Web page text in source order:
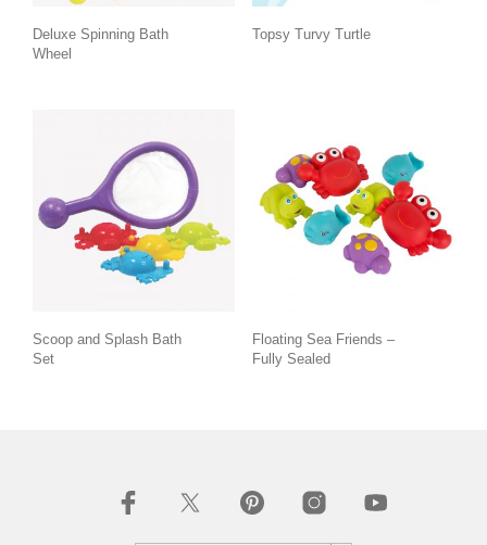
Deluxe Spinning Bath
Wheel
Topsy Turvy Turtle
Scoop and Splash Bath
Set
Floating Sea Friends –
Fully Sealed